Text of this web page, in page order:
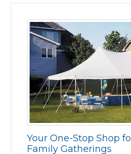
Your One-Stop Shop
Family Gatherings